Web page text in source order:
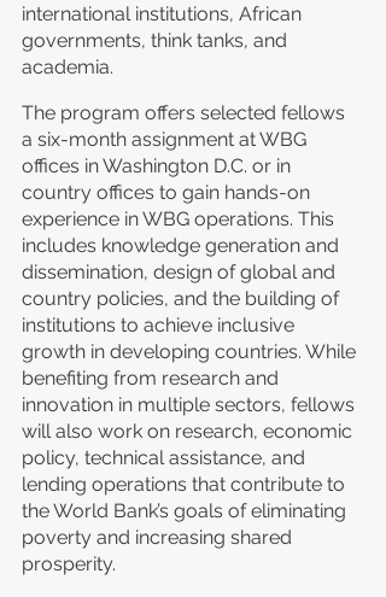
international institutions, African
governments, think tanks, and
academia.
The program offers selected fellows
a six-month assignment at WBG
offices in Washington D.C. or in
country offices to gain hands-on
experience in WBG operations. This
includes knowledge generation and
dissemination, design of global and
country policies, and the building of
institutions to achieve inclusive
growth in developing countries. While
benefiting from research and
innovation in multiple sectors, fellows
will also work on research, economic
policy, technical assistance, and
lending operations that contribute to
the World Bank’s goals of eliminating
poverty and increasing shared
prosperity.